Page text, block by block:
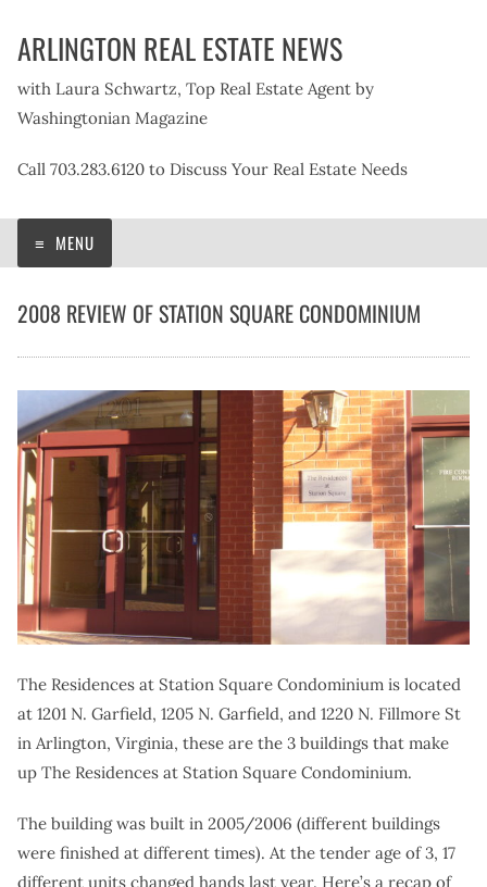
ARLINGTON REAL ESTATE NEWS
with Laura Schwartz, Top Real Estate Agent by
Washingtonian Magazine
Call 703.283.6120 to Discuss Your Real Estate Needs
MENU
2008 REVIEW OF STATION SQUARE CONDOMINIUM
The Residences at Station Square Condominium is located
at 1201 N. Garfield, 1205 N. Garfield, and 1220 N. Fillmore St
in Arlington, Virginia, these are the 3 buildings that make
up The Residences at Station Square Condominium.
The building was built in 2005/2006 (different buildings
were finished at different times). At the tender age of 3, 17
different units changed hands last year. Here’s a recap of